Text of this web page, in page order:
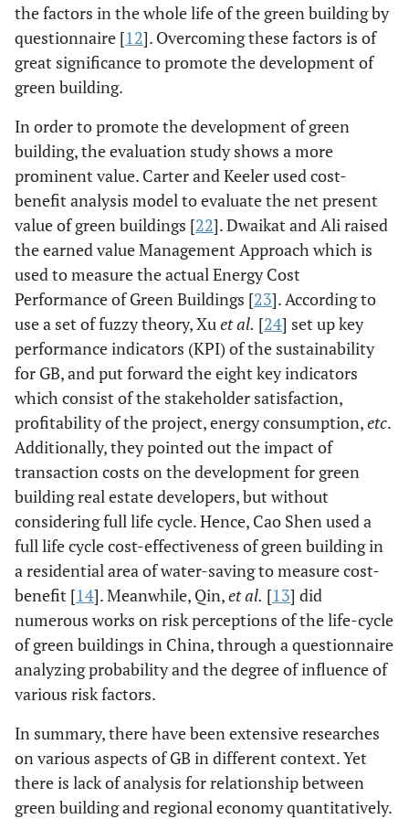
the factors in the whole life of the green building by
questionnaire [12]. Overcoming these factors is of
great significance to promote the development of
green building.
In order to promote the development of green
building, the evaluation study shows a more
prominent value. Carter and Keeler used cost-
benefit analysis model to evaluate the net present
value of green buildings [22]. Dwaikat and Ali raised
the earned value Management Approach which is
used to measure the actual Energy Cost
Performance of Green Buildings [23]. According to
use a set of fuzzy theory, Xu et al. [24] set up key
performance indicators (KPI) of the sustainability
for GB, and put forward the eight key indicators
which consist of the stakeholder satisfaction,
profitability of the project, energy consumption,etc.
Additionally, they pointed out the impact of
transaction costs on the development for green
building real estate developers, but without
considering full life cycle. Hence, Cao Shen used a
full life cycle cost-effectiveness of green building in
a residential area of water-saving to measure cost-
benefit [14]. Meanwhile, Qin,et al. [13] did
numerous works on risk perceptions of the life-cycle
of green buildings in China, through a questionnaire
analyzing probability and the degree of influence of
various risk factors.
In summary, there have been extensive researches
on various aspects of GB in different context. Yet
there is lack of analysis for relationship between
green building and regional economy quantitatively.